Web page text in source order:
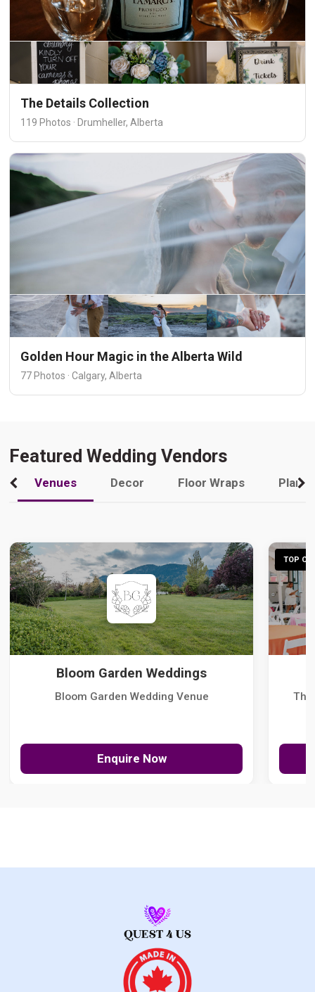
The Details Collection
119 Photos · Drumheller, Alberta
Golden Hour Magic in the Alberta Wild
77 Photos · Calgary, Alberta
Featured Wedding Vendors
Venues Decor Floor Wraps
Bloom Garden Weddings
Bloom Garden Wedding Venue
Enquire Now
TOP
The